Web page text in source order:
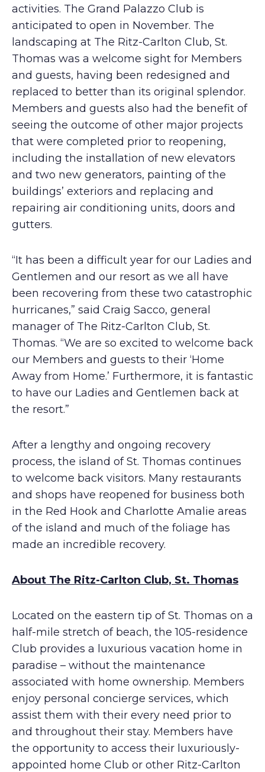
activities. The Grand Palazzo Club is
anticipated to open in November. The
landscaping at The Ritz-Carlton Club, St.
Thomas was a welcome sight for Members
and guests, having been redesigned and
replaced to better than its original splendor.
Members and guests also had the benefit of
seeing the outcome of other major projects
that were completed prior to reopening,
including the installation of new elevators
and two new generators, painting of the
buildings’ exteriors and replacing and
repairing air conditioning units, doors and
gutters.
“It has been a difficult year for our Ladies and
Gentlemen and our resort as we all have
been recovering from these two catastrophic
hurricanes,” said Craig Sacco, general
manager of The Ritz-Carlton Club, St.
Thomas. “We are so excited to welcome back
our Members and guests to their ‘Home
Away from Home.’ Furthermore, it is fantastic
to have our Ladies and Gentlemen back at
the resort.”
After a lengthy and ongoing recovery
process, the island of St. Thomas continues
to welcome back visitors. Many restaurants
and shops have reopened for business both
in the Red Hook and Charlotte Amalie areas
of the island and much of the foliage has
made an incredible recovery.
About The Ritz-Carlton Club, St. Thomas
Located on the eastern tip of St. Thomas on a
half-mile stretch of beach, the 105-residence
Club provides a luxurious vacation home in
paradise – without the maintenance
associated with home ownership. Members
enjoy personal concierge services, which
assist them with their every need prior to
and throughout their stay. Members have
the opportunity to access their luxuriously-
appointed home Club or other Ritz-Carlton